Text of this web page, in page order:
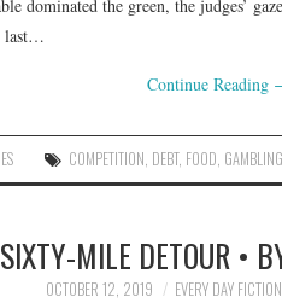
dominated the green, the judges’
last…
Continue Reading
COMPETITION, DEBT, FOOD, GAMBLING
MILE DETOUR •
OCTOBER 12, 2019 EVERY DAY FICTION